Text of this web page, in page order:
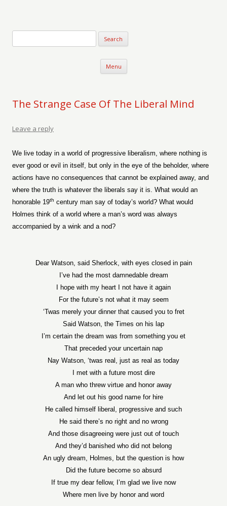
Menu Skip to content
The Strange Case Of The Liberal Mind
Leave a reply
We live today in a world of progressive liberalism, where nothing is
ever good or evil in itself, but only in the eye of the beholder, where
actions have no consequences that cannot be explained away, and
where the truth is whatever the liberals say it is. What would an
honorable 19th century man say of today’s world? What would
Holmes think of a world where a man’s word was always
accompanied by a wink and a nod?
Dear Watson, said Sherlock, with eyes closed in pain
I’ve had the most damnedable dream
I hope with my heart I not have it again
For the future’s not what it may seem
‘Twas merely your dinner that caused you to fret
Said Watson, the Times on his lap
I’m certain the dream was from something you et
That preceded your uncertain nap
Nay Watson, ‘twas real, just as real as today
I met with a future most dire
A man who threw virtue and honor away
And let out his good name for hire
He called himself liberal, progressive and such
He said there’s no right and no wrong
And those disagreeing were just out of touch
And they’d banished who did not belong
An ugly dream, Holmes, but the question is how
Did the future become so absurd
If true my dear fellow, I’m glad we live now
Where men live by honor and word